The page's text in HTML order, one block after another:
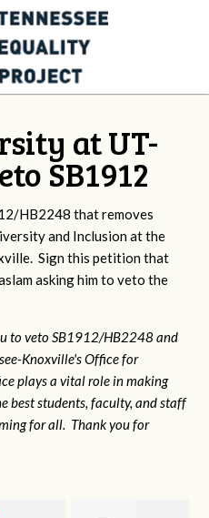
at UT-
SB1912
HB2248 that removes
and Inclusion at the
Sign this petition that
asking him to veto the
to veto SB1912/HB2248 and
Knoxville's Office for
plays a vital role in making
best students, faculty, and staff
for all. Thank you for